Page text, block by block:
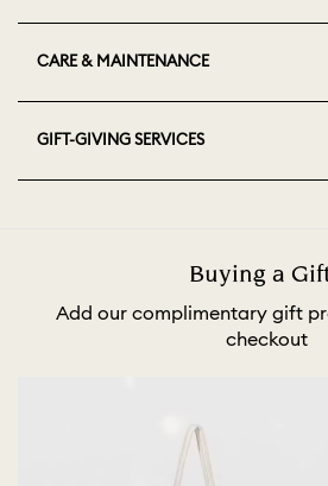
CARE & MAINTENANCE
GIFT-GIVING SERVICES
Buying a
Add our complimentary gift
checkout